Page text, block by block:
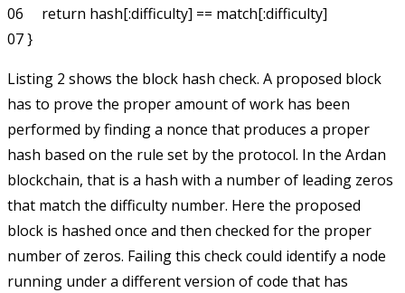
06     return hash[:difficulty] == match[:difficulty]
Listing 2 shows the block hash check. A proposed block
has to prove the proper amount of work has been
performed by finding a nonce that produces a proper
hash based on the rule set by the protocol. In the Ardan
blockchain, that is a hash with a number of leading zeros
that match the difficulty number. Here the proposed
block is hashed once and then checked for the proper
number of zeros. Failing this check could identify a node
running under a different version of code that has